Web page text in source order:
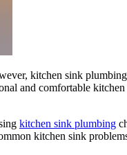
kitchen sink
and comfortable
kitchen sink plumbing
kitchen sink